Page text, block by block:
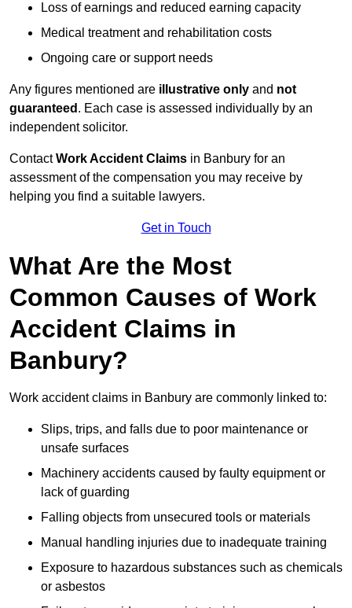
Loss of earnings and reduced earning capacity
Medical treatment and rehabilitation costs
Ongoing care or support needs
Any figures mentioned are illustrative only and not
guaranteed . Each case is assessed individually by an
independent solicitor.
ContactWork Accident Claims in Banbury for an
assessment of the compensation you may receive by
helping you find a suitable lawyers.
Get in Touch
What Are the Most
Common Causes of Work
Accident Claims in
Banbury?
Work accident claims in Banbury are commonly linked to:
Slips, trips, and falls due to poor maintenance or
unsafe surfaces
Machinery accidents caused by faulty equipment or
lack of guarding
Falling objects from unsecured tools or materials
Manual handling injuries due to inadequate training
Exposure to hazardous substances such as chemicals
or asbestos